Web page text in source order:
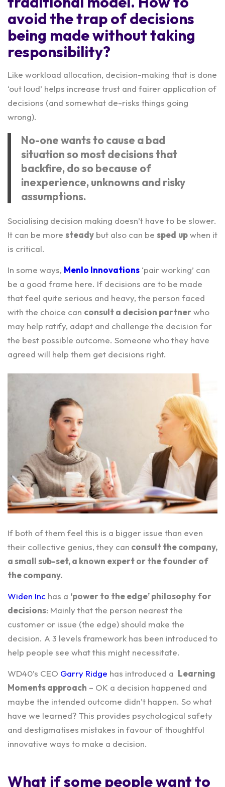
avoid the trap of decisions
being made without taking
responsibility?
Like workload allocation, decision-making that is done
‘out loud’ helps increase trust and fairer application of
decisions (and somewhat de-risks things going
wrong).
No-one wants to cause a bad
situation so most decisions that
backfire, do so because of
inexperience, unknowns and risky
assumptions.
Socialising decision making doesn’t have to be slower.
It can be more steady but also can be sped upwhen it
is critical.
In some ways, Menlo Innovations ‘pair working’ can
be a good frame here. If decisions are to be made
that feel quite serious and heavy, the person faced
with the choice can consult a decision partnerwho
may help ratify, adapt and challenge the decision for
the best possible outcome. Someone who they have
agreed will help them get decisions right.
If both of them feel this is a bigger issue than even
their collective genius, they can consult the company,
a small sub-set, a known expert or the founder of
the company.
Widen Inc has a ‘power to the edge’ philosophy for
decisions: Mainly that the person nearest the
customer or issue (the edge) should make the
decision. A 3 levels framework has been introduced to
help people see what this might necessitate.
WD40’s CEO Garry Ridge has introduced a Learning
Momentsapproach – OK a decision happened and
maybe the intended outcome didn’t happen. So what
have we learned? This provides psychological safety
and destigmatises mistakes in favour of thoughtful
innovative ways to make a decision.
What if some people want to